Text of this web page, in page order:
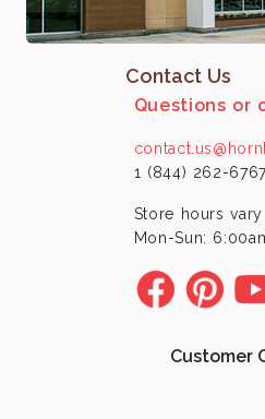
Contact Us
Questions or
1 (844) 262-
Store hours
Mon-Sun:
Customer